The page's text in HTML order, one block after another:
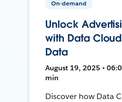
On-demand
Unlock
with Data
Data
August 19, 2025 •
min
Discover how Data